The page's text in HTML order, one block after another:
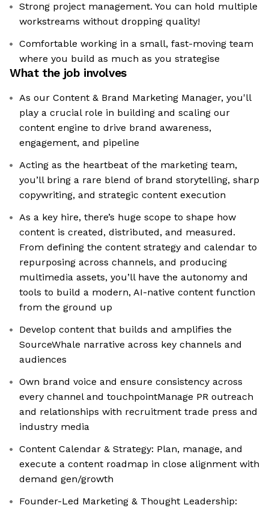
Strong project management. You can hold multiple
workstreams without dropping quality!
Comfortable working in a small, fast-moving team
where you build as much as you strategise
What the job involves
As our Content & Brand Marketing Manager, you'll
play a crucial role in building and scaling our
content engine to drive brand awareness,
engagement, and pipeline
Acting as the heartbeat of the marketing team,
you’ll bring a rare blend of brand storytelling, sharp
copywriting, and strategic content execution
As a key hire, there’s huge scope to shape how
content is created, distributed, and measured.
From defining the content strategy and calendar to
repurposing across channels, and producing
multimedia assets, you’ll have the autonomy and
tools to build a modern, AI-native content function
from the ground up
Develop content that builds and amplifies the
SourceWhale narrative across key channels and
audiences
Own brand voice and ensure consistency across
every channel and touchpointManage PR outreach
and relationships with recruitment trade press and
industry media
Content Calendar & Strategy: Plan, manage, and
execute a content roadmap in close alignment with
demand gen/growth
Founder-Led Marketing & Thought Leadership: